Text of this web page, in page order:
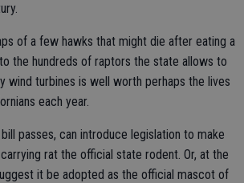
of a few hawks that might die after eating a
the hundreds of raptors the state allows to
wind turbines is well worth perhaps the lives
each year.
passes, can introduce legislation to make
rat the official state rodent. Or, at the
it be adopted as the official mascot of